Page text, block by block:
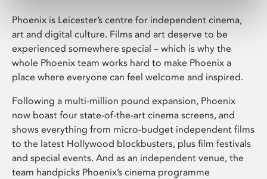
Phoenix is Leicester’s centre for independent cinema,
art and digital culture. Films and art deserve to be
experienced somewhere special – which is why the
whole Phoenix team works hard to make Phoenix a
place where everyone can feel welcome and inspired.
Following a multi-million pound expansion, Phoenix
now boast four state-of-the-art cinema screens, and
shows everything from micro-budget independent films
to the latest Hollywood blockbusters, plus film festivals
and special events. And as an independent venue, the
team handpicks Phoenix’s cinema programme